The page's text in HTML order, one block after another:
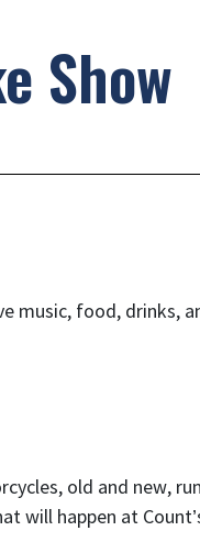
Show
music, food, drinks,
old and new,
will happen at